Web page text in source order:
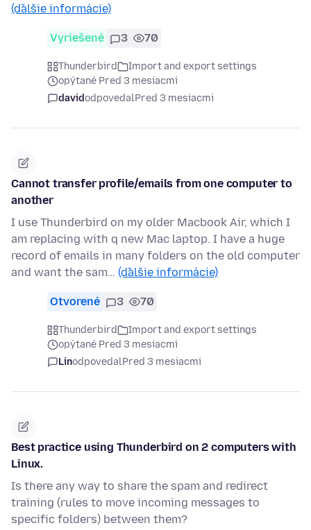
(ďalšie informácie)
Vyriešené 3 70
Thunderbird
Import and export settings
opýtané Pred 3 mesiacmi
davidodpovedalPred 3 mesiacmi
Cannot transfer profile/emails from one computer to
another
I use Thunderbird on my older Macbook Air, which I
am replacing with q new Mac laptop. I have a huge
record of emails in many folders on the old computer
and want the sam… (ďalšie informácie)
Otvorené 3 70
Thunderbird
Import and export settings
opýtané Pred 3 mesiacmi
LinodpovedalPred 3 mesiacmi
Best practice using Thunderbird on 2 computers with
Linux.
Is there any way to share the spam and redirect
training (rules to move incoming messages to
specific folders) between them?